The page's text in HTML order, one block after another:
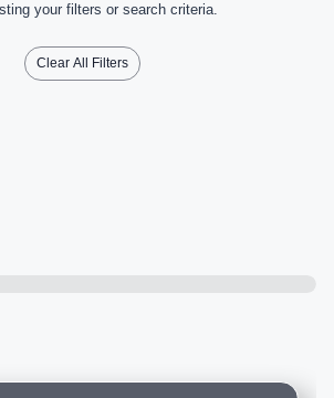
your filters or search criteria.
Clear All Filters